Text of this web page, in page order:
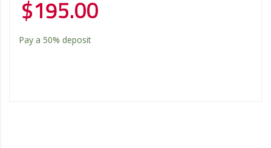
$195.00
Pay a 50% deposit